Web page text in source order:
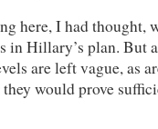
here, I had thought,
in Hillary’s plan. But
are left vague, as
would prove